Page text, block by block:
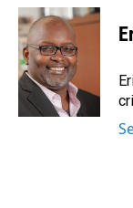
c
e
b
o
o
k
n
k
e
d
I
n
a
i